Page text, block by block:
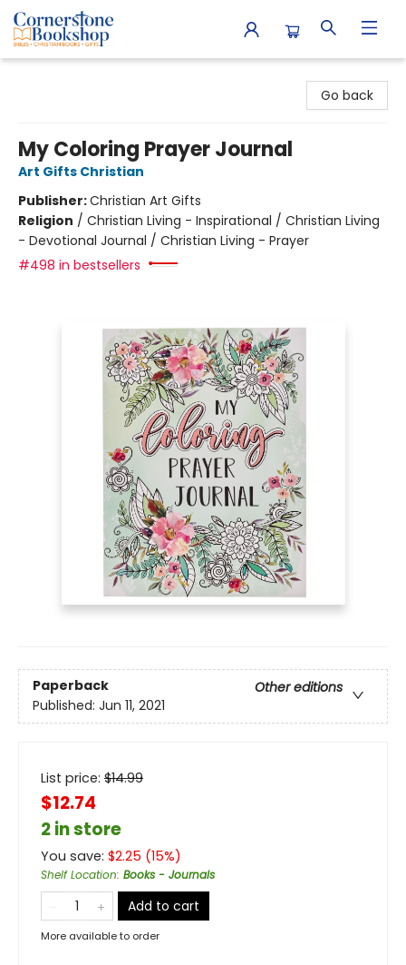
Go back
My Coloring Prayer Journal
Art Gifts Christian
Publisher:Christian Art Gifts
Religion / Christian Living - Inspirational / Christian Living
- Devotional Journal / Christian Living - Prayer
#498 in bestsellers
Paperback
Other editions
Published: Jun 11, 2021
List price: $14.99
$12.74
2 in store
You save: $2.25 (15%)
Shelf Location: Books - Journals
Add to cart
More available to order